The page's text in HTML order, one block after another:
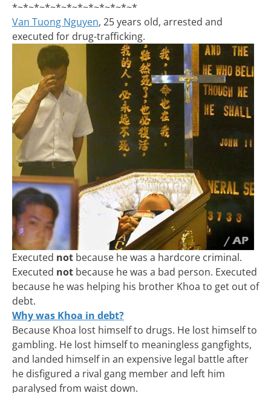
*~*~*~*~*~*~*~*~*~*~*~*
Van Tuong Nguyen, 25 years old, arrested and
executed for drug-trafficking.
Executed not because he was a hardcore criminal.
Executed not because he was a bad person. Executed
because he was helping his brother Khoa to get out of
debt.
Why was Khoa in debt?
Because Khoa lost himself to drugs. He lost himself to
gambling. He lost himself to meaningless gangfights,
and landed himself in an expensive legal battle after
he disfigured a rival gang member and left him
paralysed from waist down.